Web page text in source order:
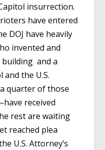
insurrection.
have entered
DOJ have heavily
invented and
and a
the U.S.
quarter of those
received
rest are waiting
reached plea
U.S. Attorney’s